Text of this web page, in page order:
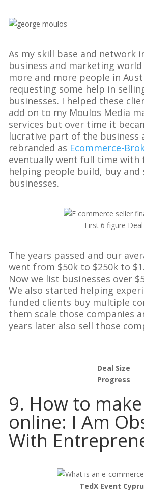
As my skill base and network
business and marketing
more and more people in
requesting some help in
businesses. I helped these
add on to my Moulos Media
services but over time it
lucrative part of the business
rebranded as Ecommerce-
eventually went full time with
helping people build, buy and
businesses.
First 6 figure Deal
The years passed and our
went from $50k to $250k to
Now we list businesses over
We also started helping
funded clients buy multiple
them scale those companies
years later also sell those
Deal Size
Progress
9. How to
online: I Am
With
TedX Event